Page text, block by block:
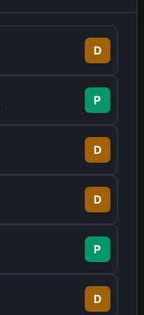
D
P
D
D
P
D